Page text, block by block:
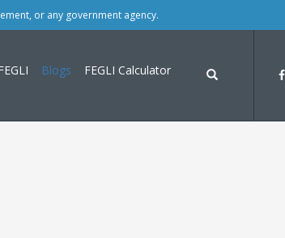
or any government agency.
Blogs FEGLI Calculator